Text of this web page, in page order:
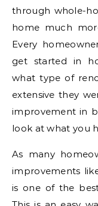
through whole-
home much
Every
get started in
what type of
extensive they
improvement in
look at what you
As many
improvements
is one of the